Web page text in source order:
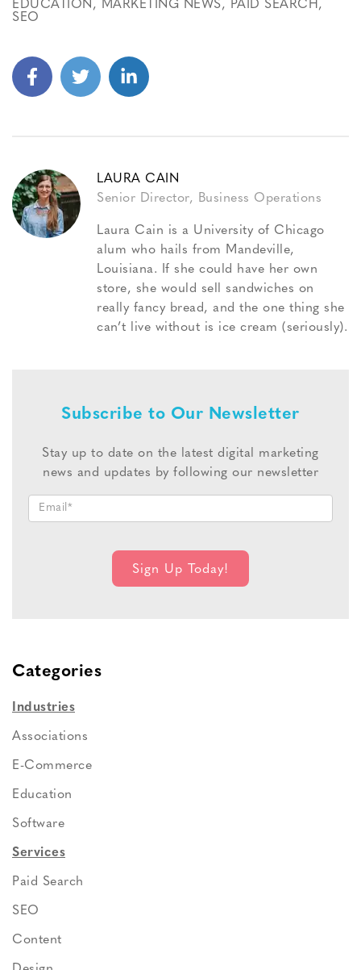
EDUCATION, MARKETING NEWS, PAID SEARCH ,
SEO
LAURA CAIN
Senior Director, Business Operations
Laura Cain is a University of Chicago
alum who hails from Mandeville,
Louisiana. If she could have her own
store, she would sell sandwiches on
really fancy bread, and the one thing she
can’t live without is ice cream (seriously).
Subscribe to Our Newsletter
Stay up to date on the latest digital marketing
news and updates by following our newsletter
Categories
Industries
Associations
E-Commerce
Education
Software
Services
Paid Search
SEO
Content